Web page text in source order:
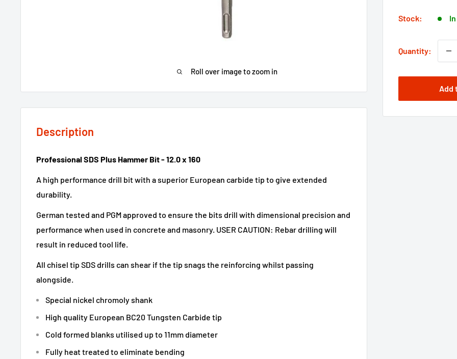
Roll over image to zoom in
Stock:
Quantity:
Add
Description
Professional SDS Plus Hammer Bit - 12.0 x 160
A high performance drill bit with a superior European carbide tip to give extended
durability.
German tested and PGM approved to ensure the bits drill with dimensional precision and
performance when used in concrete and masonry. USER CAUTION: Rebar drilling will
result in reduced tool life.
All chisel tip SDS drills can shear if the tip snags the reinforcing whilst passing
alongside.
Special nickel chromoly shank
High quality European BC20 Tungsten Carbide tip
Cold formed blanks utilised up to 11mm diameter
Fully heat treated to eliminate bending